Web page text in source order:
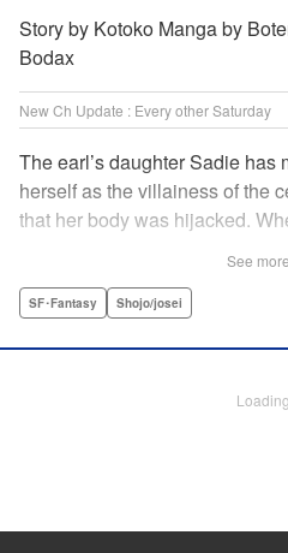
Story by Kotoko Manga by
Bodax
New Ch Update : Every other Saturday
The earl’s daughter Sadie has
herself as the villainess of the
that her body was hijacked.
Even when she tells him the
switching. Meanwhile, Rufus
fantasy. " KPS Products Corp.
See more
SF･Fantasy Shojo/josei